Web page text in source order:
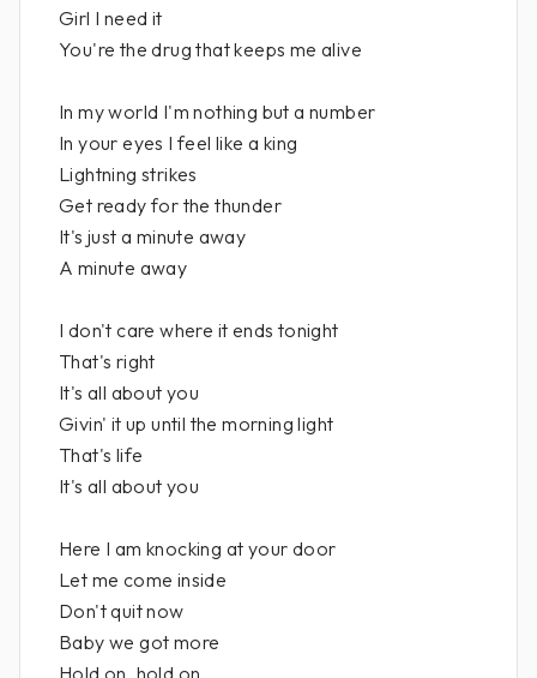
Girl I need it
You're the drug that keeps me alive
In my world I'm nothing but a number
In your eyes I feel like a king
Lightning strikes
Get ready for the thunder
It's just a minute away
A minute away
I don't care where it ends tonight
That's right
It's all about you
Givin' it up until the morning light
That's life
It's all about you
Here I am knocking at your door
Let me come inside
Don't quit now
Baby we got more
Hold on, hold on